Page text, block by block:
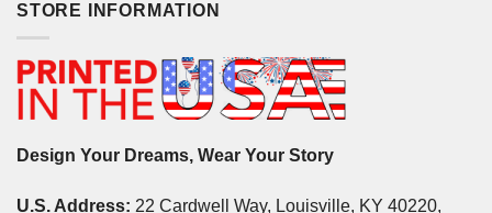
STORE INFORMATION
Design Your Dreams, Wear Your Story
U.S. Address: 22 Cardwell Way, Louisville, KY 40220,